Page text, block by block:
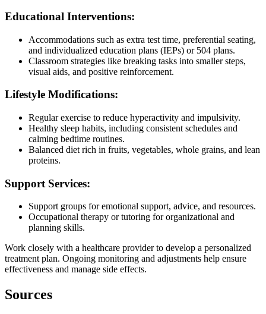
Educational Interventions:
Accommodations such as extra test time, preferential seating,
and individualized education plans (IEPs) or 504 plans.
Classroom strategies like breaking tasks into smaller steps,
visual aids, and positive reinforcement.
Lifestyle Modifications:
Regular exercise to reduce hyperactivity and impulsivity.
Healthy sleep habits, including consistent schedules and
calming bedtime routines.
Balanced diet rich in fruits, vegetables, whole grains, and lean
proteins.
Support Services:
Support groups for emotional support, advice, and resources.
Occupational therapy or tutoring for organizational and
planning skills.
Work closely with a healthcare provider to develop a personalized
treatment plan. Ongoing monitoring and adjustments help ensure
effectiveness and manage side effects.
Sources